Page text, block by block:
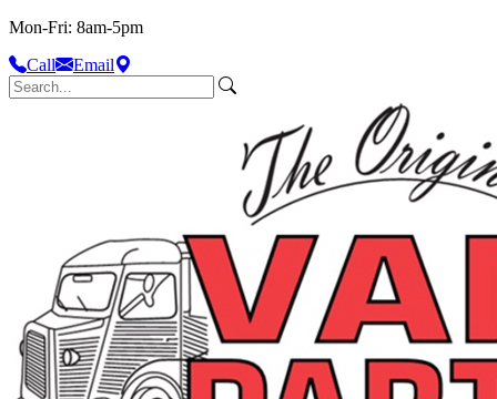
Mon-Fri: 8am-5pm
Call
Email